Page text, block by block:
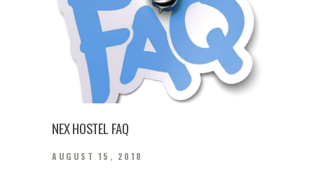
NEX HOSTEL FAQ
AUGUST 15, 2018